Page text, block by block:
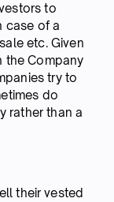
to
case of a
etc. Given
the Company
try to
do
rather than a
their vested